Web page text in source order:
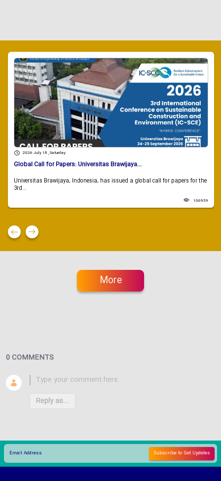
2026 July 18 , Saturday
Global Call for Papers: Universitas Brawijaya...
Universitas Brawijaya, Indonesia, has issued a global call for papers for the
3rd...
106939
More
0 COMMENTS
Reply as...